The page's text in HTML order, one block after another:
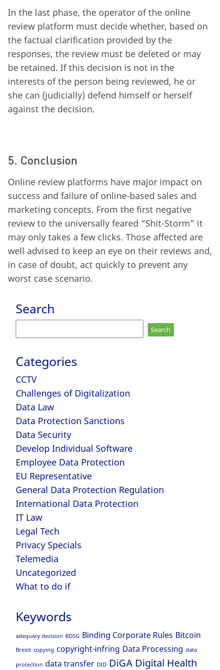
In the last phase, the operator of the online
review platform must decide whether, based on
the factual clarification provided by the
responses, the review must be deleted or may
be retained. If this decision is not in the
interests of the person being reviewed, he or
she can (judicially) defend himself or herself
against the decision.
5. Conclusion
Online review platforms have major impact on
success and failure of online-based sales and
marketing concepts. From the first negative
review to the universally feared “Shit-Storm” it
may only takes a few clicks. Those affected are
well advised to keep an eye on their reviews and,
in case of doubt, act quickly to prevent any
worst case scenario.
Search
for:
Categories
CCTV
Challenges of Digitalization
Data Law
Data Protection Sanctions
Data Security
Develop Individual Software
Employee Data Protection
EU Representative
General Data Protection Regulation
International Data Protection
IT Law
Legal Tech
Privacy Specials
Telemedia
Uncategorized
What to do if
Keywords
adequacy decision BDSG Binding Corporate Rules Bitcoin
Brexit copying copyright-infring Data Processing data
protection data transfer DID DiGA Digital Health